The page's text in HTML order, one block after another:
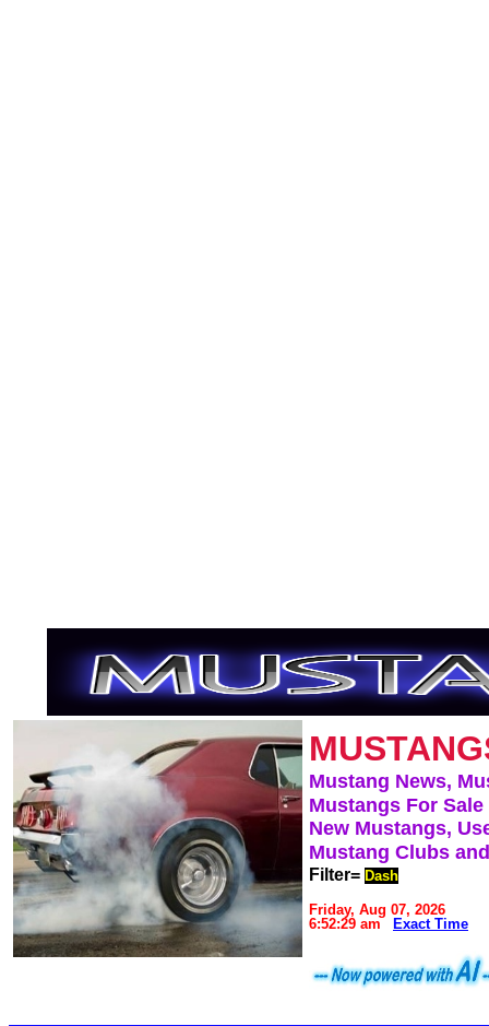
Mustang News,
Mustangs For Sale
New Mustangs,
Mustang Clubs
Filter= Dash
Friday, Aug 07, 2026
6:52:29 am
Exact Time